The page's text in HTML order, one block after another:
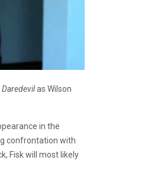
Daredevilas Wilson
in the
confrontation with
Fisk will most likely